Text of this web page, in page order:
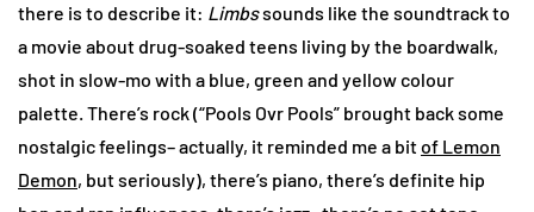
there is to describe it: Limbssounds like the soundtrack to
a movie about drug-soaked teens living by the boardwalk,
shot in slow-mo with a blue, green and yellow colour
palette. There’s rock (“Pools Ovr Pools” brought back some
nostalgic feelings– actually, it reminded me a bitof Lemon
Demon, but seriously), there’s piano, there’s definite hip